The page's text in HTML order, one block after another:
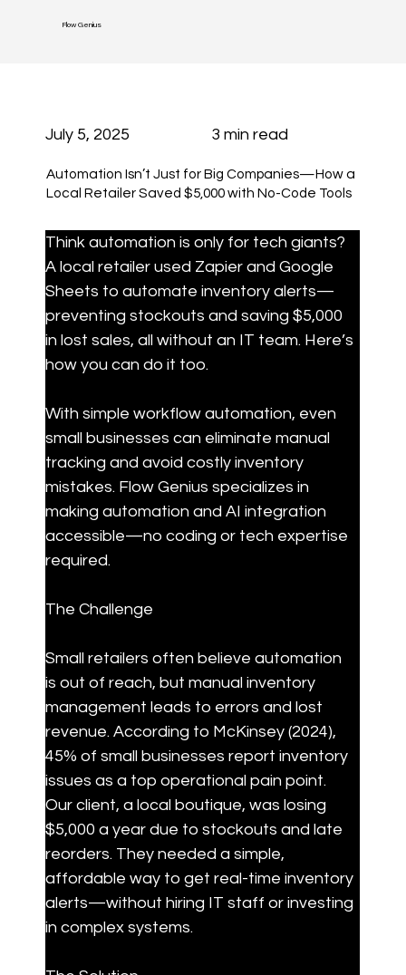
Flow Genius
3 min read
July 5, 2025
Automation Isn’t Just for Big Companies—How a
Local Retailer Saved $5,000 with No-Code Tools
Think automation is only for tech giants?
A local retailer used Zapier and Google
Sheets to automate inventory alerts—
preventing stockouts and saving $5,000
in lost sales, all without an IT team. Here’s
how you can do it too.
With simple workflow automation, even
small businesses can eliminate manual
tracking and avoid costly inventory
mistakes. Flow Genius specializes in
making automation and AI integration
accessible—no coding or tech expertise
required.
The Challenge
Small retailers often believe automation
is out of reach, but manual inventory
management leads to errors and lost
revenue. According to McKinsey (2024),
45% of small businesses report inventory
issues as a top operational pain point.
Our client, a local boutique, was losing
$5,000 a year due to stockouts and late
reorders. They needed a simple,
affordable way to get real-time inventory
alerts—without hiring IT staff or investing
in complex systems.